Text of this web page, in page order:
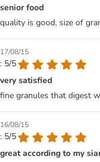
senior food
quality is good, size of
17/08/15
: 5/5
very satisfied
fine granules that digest
16/08/15
: 5/5
great according to my